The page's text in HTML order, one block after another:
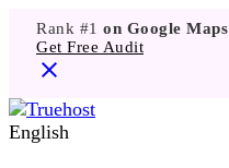
Rank #1 on Google Maps
Get Free Audit
English